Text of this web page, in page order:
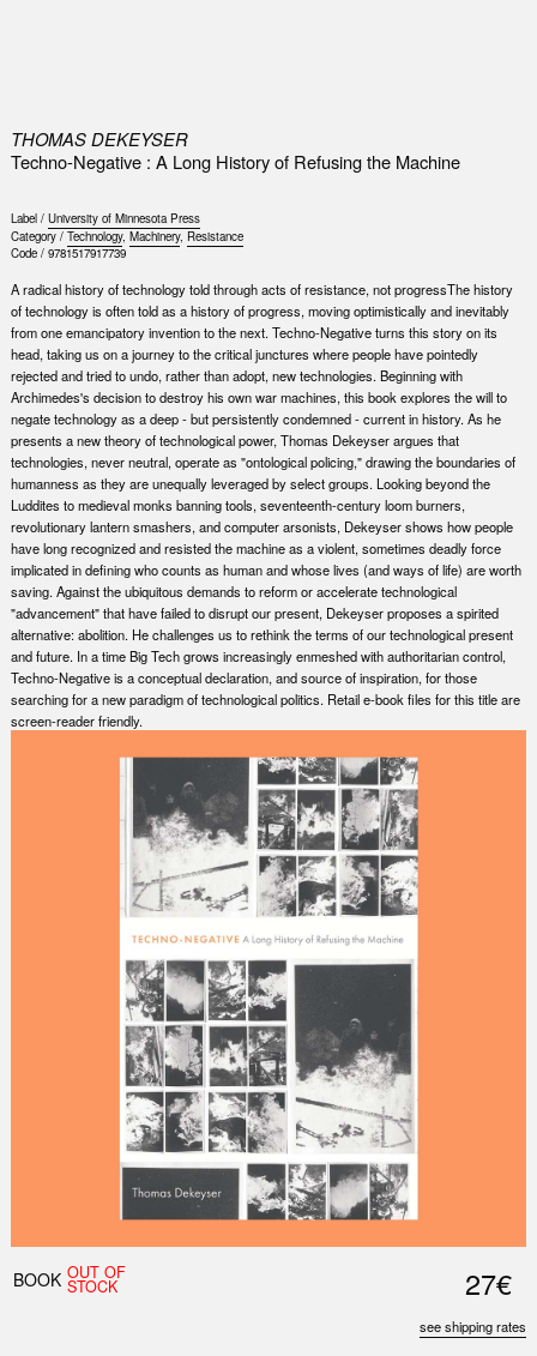
THOMAS DEKEYSER
Techno-Negative : A Long History of Refusing the Machine
Label / University of Minnesota Press
Category / Technology, Machinery, Resistance
Code / 9781517917739
A radical history of technology told through acts of resistance, not progressThe history
of technology is often told as a history of progress, moving optimistically and inevitably
from one emancipatory invention to the next. Techno-Negative turns this story on its
head, taking us on a journey to the critical junctures where people have pointedly
rejected and tried to undo, rather than adopt, new technologies. Beginning with
Archimedes's decision to destroy his own war machines, this book explores the will to
negate technology as a deep - but persistently condemned - current in history. As he
presents a new theory of technological power, Thomas Dekeyser argues that
technologies, never neutral, operate as "ontological policing," drawing the boundaries of
humanness as they are unequally leveraged by select groups. Looking beyond the
Luddites to medieval monks banning tools, seventeenth-century loom burners,
revolutionary lantern smashers, and computer arsonists, Dekeyser shows how people
have long recognized and resisted the machine as a violent, sometimes deadly force
implicated in defining who counts as human and whose lives (and ways of life) are worth
saving. Against the ubiquitous demands to reform or accelerate technological
"advancement" that have failed to disrupt our present, Dekeyser proposes a spirited
alternative: abolition. He challenges us to rethink the terms of our technological present
and future. In a time Big Tech grows increasingly enmeshed with authoritarian control,
Techno-Negative is a conceptual declaration, and source of inspiration, for those
searching for a new paradigm of technological politics. Retail e-book files for this title are
screen-reader friendly.
BOOK OUT OF
STOCK 27€
see shipping rates